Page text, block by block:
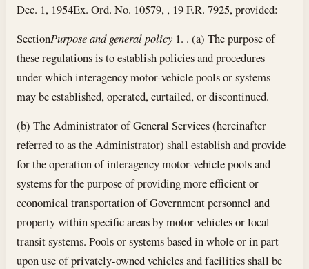
Dec. 1, 1954Ex. Ord. No. 10579, , 19 F.R. 7925, provided:
SectionPurpose and general policy 1. . (a) The purpose of
these regulations is to establish policies and procedures
under which interagency motor-vehicle pools or systems
may be established, operated, curtailed, or discontinued.
(b) The Administrator of General Services (hereinafter
referred to as the Administrator) shall establish and provide
for the operation of interagency motor-vehicle pools and
systems for the purpose of providing more efficient or
economical transportation of Government personnel and
property within specific areas by motor vehicles or local
transit systems. Pools or systems based in whole or in part
upon use of privately-owned vehicles and facilities shall be